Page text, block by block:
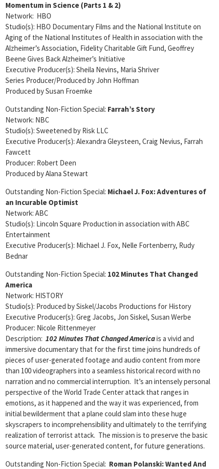
Momentum in Science (Parts 1 & 2)
Network: HBO
Studio(s): HBO Documentary Films and the National Institute on
Aging of the National Institutes of Health in association with the
Alzheimer’s Association, Fidelity Charitable Gift Fund, Geoffrey
Beene Gives Back Alzheimer’s Initiative
Executive Producer(s): Sheila Nevins, Maria Shriver
Series Producer/Produced by John Hoffman
Produced by Susan Froemke
Outstanding Non-Fiction Special: Farrah’s Story
Network: NBC
Studio(s): Sweetened by Risk LLC
Executive Producer(s): Alexandra Gleysteen, Craig Nevius, Farrah
Fawcett
Producer: Robert Deen
Produced by Alana Stewart
Outstanding Non-Fiction Special: Michael J. Fox: Adventures of
an Incurable Optimist
Network: ABC
Studio(s): Lincoln Square Production in association with ABC
Entertainment
Executive Producer(s): Michael J. Fox, Nelle Fortenberry, Rudy
Bednar
Outstanding Non-Fiction Special: 102 Minutes That Changed
America
Network: HISTORY
Studio(s): Produced by Siskel/Jacobs Productions for History
Executive Producer(s): Greg Jacobs, Jon Siskel, Susan Werbe
Producer: Nicole Rittenmeyer
Description: 102 Minutes That Changed Americais a vivid and
immersive documentary that for the first time joins hundreds of
pieces of user-generated footage and audio content from more
than 100 videographers into a seamless historical record with no
narration and no commercial interruption. It’s an intensely personal
perspective of the World Trade Center attack that ranges in
emotions, as it happened and the way it was experienced, from
initial bewilderment that a plane could slam into these huge
skyscrapers to incomprehensibility and ultimately to the terrifying
realization of terrorist attack. The mission is to preserve the basic
source material, user-generated content, for future generations.
Outstanding Non-Fiction Special: Roman Polanski: Wanted And